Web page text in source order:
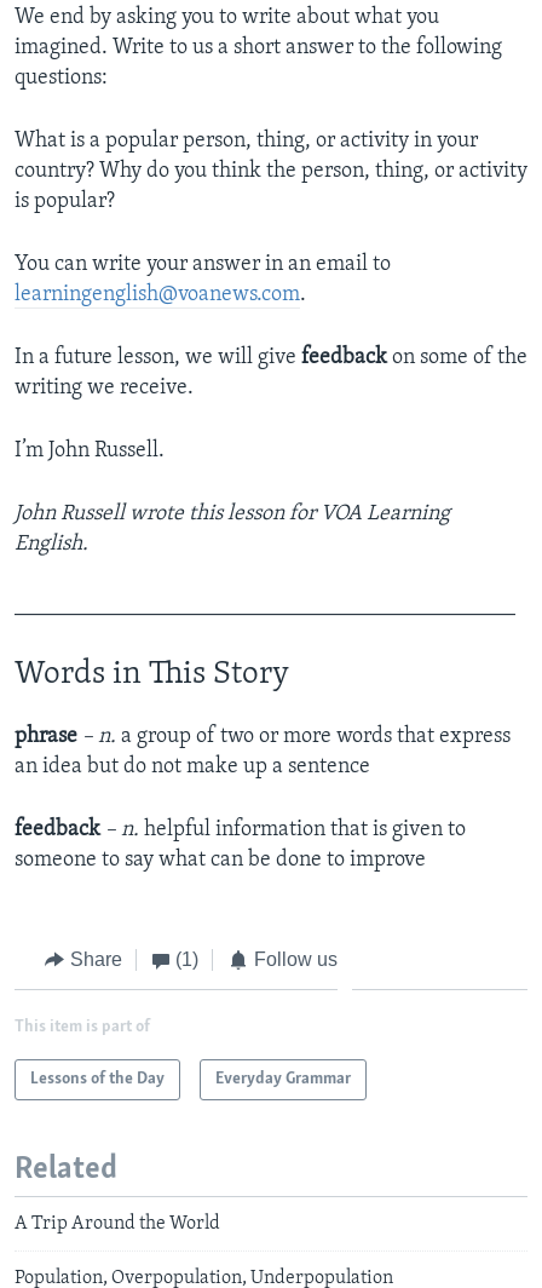
We end by asking you to write about what you
imagined. Write to us a short answer to the following
questions:
What is a popular person, thing, or activity in your
country? Why do you think the person, thing, or activity
is popular?
You can write your answer in an email to
learningenglish@voanews.com.
In a future lesson, we will give feedbackon some of the
writing we receive.
I’m John Russell.
John Russell wrote this lesson for VOA Learning
English.
Words in This Story
phrase – n. a group of two or more words that express
an idea but do not make up a sentence
feedback – n. helpful information that is given to
someone to say what can be done to improve
Share (1) Follow us
This item is part of
Lessons of the Day Everyday Grammar
Related
A Trip Around the World
Population, Overpopulation, Underpopulation